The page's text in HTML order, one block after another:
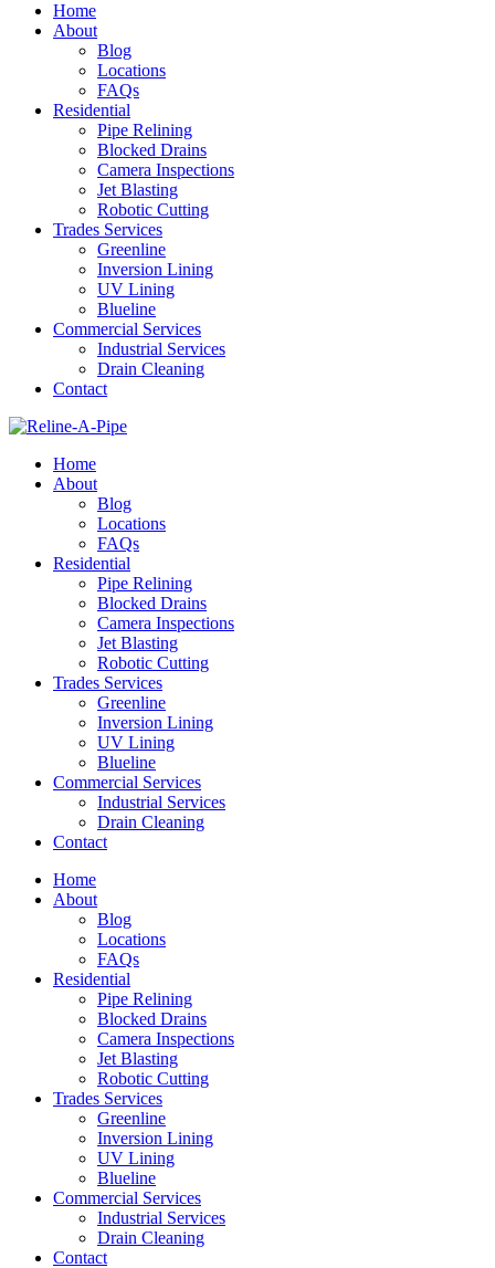
Home
About
Blog
Locations
FAQs
Residential
Pipe Relining
Blocked Drains
Camera Inspections
Jet Blasting
Robotic Cutting
Trades Services
Greenline
Inversion Lining
UV Lining
Blueline
Commercial Services
Industrial Services
Drain Cleaning
Contact
Home
About
Blog
Locations
FAQs
Residential
Pipe Relining
Blocked Drains
Camera Inspections
Jet Blasting
Robotic Cutting
Trades Services
Greenline
Inversion Lining
UV Lining
Blueline
Commercial Services
Industrial Services
Drain Cleaning
Contact
Home
About
Blog
Locations
FAQs
Residential
Pipe Relining
Blocked Drains
Camera Inspections
Jet Blasting
Robotic Cutting
Trades Services
Greenline
Inversion Lining
UV Lining
Blueline
Commercial Services
Industrial Services
Drain Cleaning
Contact